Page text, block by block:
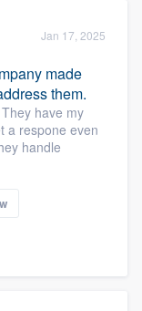
Jan 17, 2025
made
them.
have my
a respone even
handle